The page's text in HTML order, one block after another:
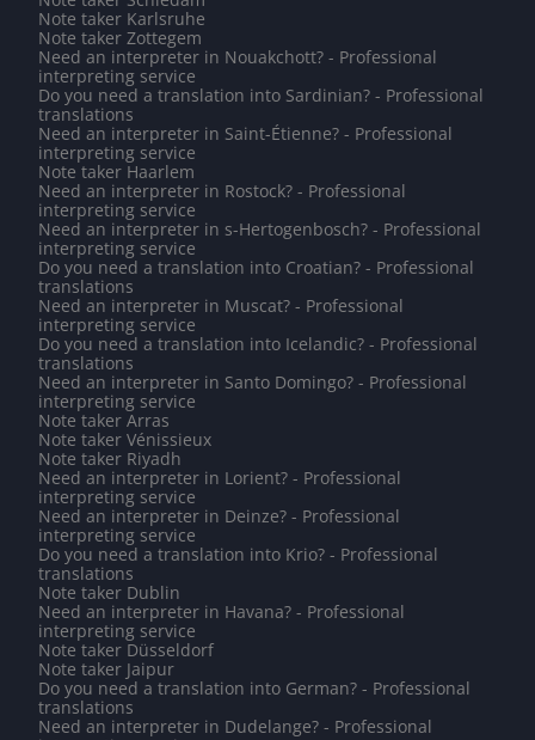
Note taker Karlsruhe
Note taker Zottegem
Need an interpreter in Nouakchott? - Professional
interpreting service
Do you need a translation into Sardinian? - Professional
translations
Need an interpreter in Saint-Étienne? - Professional
interpreting service
Note taker Haarlem
Need an interpreter in Rostock? - Professional
interpreting service
Need an interpreter in s-Hertogenbosch? - Professional
interpreting service
Do you need a translation into Croatian? - Professional
translations
Need an interpreter in Muscat? - Professional
interpreting service
Do you need a translation into Icelandic? - Professional
translations
Need an interpreter in Santo Domingo? - Professional
interpreting service
Note taker Arras
Note taker Vénissieux
Note taker Riyadh
Need an interpreter in Lorient? - Professional
interpreting service
Need an interpreter in Deinze? - Professional
interpreting service
Do you need a translation into Krio? - Professional
translations
Note taker Dublin
Need an interpreter in Havana? - Professional
interpreting service
Note taker Düsseldorf
Note taker Jaipur
Do you need a translation into German? - Professional
translations
Need an interpreter in Dudelange? - Professional